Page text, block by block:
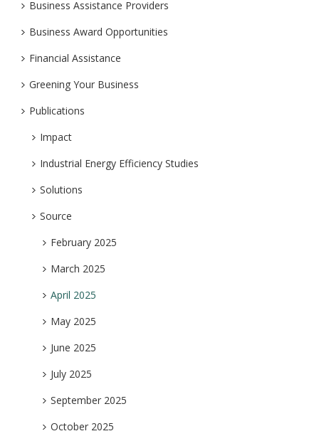
Business Assistance Providers
Business Award Opportunities
Financial Assistance
Greening Your Business
Publications
Impact
Industrial Energy Efficiency Studies
Solutions
Source
February 2025
March 2025
April 2025
May 2025
June 2025
July 2025
September 2025
October 2025